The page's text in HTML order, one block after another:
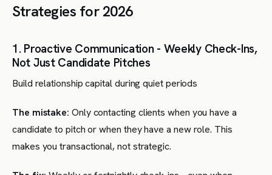
Strategies for 2026
1. Proactive Communication - Weekly Check-Ins,
Not Just Candidate Pitches
Build relationship capital during quiet periods
The mistake: Only contacting clients when you have a
candidate to pitch or when they have a new role. This
makes you transactional, not strategic.